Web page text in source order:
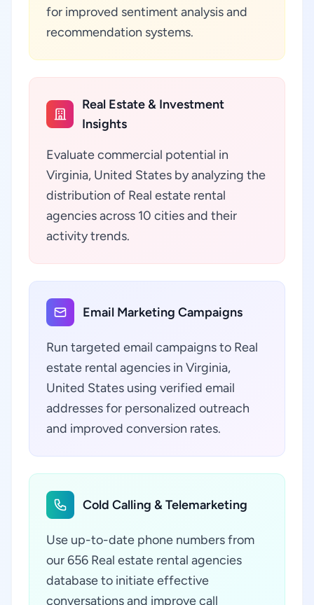
for improved sentiment analysis and
recommendation systems.
Real Estate & Investment
Insights
Evaluate commercial potential in
Virginia, United States by analyzing the
distribution of Real estate rental
agencies across 10 cities and their
activity trends.
Email Marketing Campaigns
Run targeted email campaigns to Real
estate rental agencies in Virginia,
United States using verified email
addresses for personalized outreach
and improved conversion rates.
Cold Calling & Telemarketing
Use up-to-date phone numbers from
our 656 Real estate rental agencies
database to initiate effective
conversations and improve call